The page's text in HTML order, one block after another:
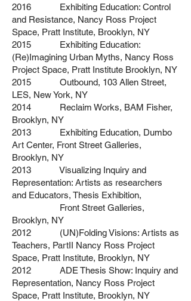
2016 Exhibiting Education: Control
and Resistance, Nancy Ross Project
Space, Pratt Institute, Brooklyn, NY
2015 Exhibiting Education:
(Re)Imagining Urban Myths, Nancy Ross
Project Space, Pratt Institute Brooklyn, NY
2015 Outbound, 103 Allen Street,
LES, New York, NY
2014 Reclaim Works, BAM Fisher,
Brooklyn, NY
2013 Exhibiting Education, Dumbo
Art Center, Front Street Galleries,
Brooklyn, NY
2013 Visualizing Inquiry and
Representation: Artists as researchers
and Educators, Thesis Exhibition,
Front Street Galleries,
Brooklyn, NY
2012 (UN)Folding Visions: Artists as
Teachers, PartII Nancy Ross Project
Space, Pratt Institute, Brooklyn, NY
2012 ADE Thesis Show: Inquiry and
Representation, Nancy Ross Project
Space, Pratt Institute, Brooklyn, NY